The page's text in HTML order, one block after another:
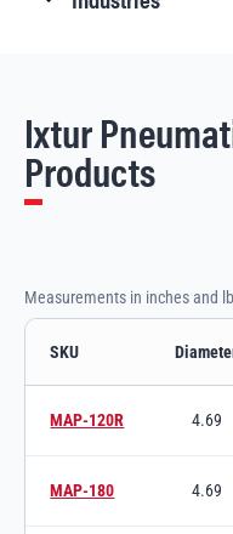
Ixtur
Products
Measurements in inches and
SKU
Switch to product variant
MAP-120R 4.69
Switch to product variant
MAP-180 4.69